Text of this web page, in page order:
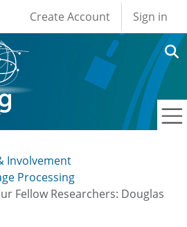
User account
Create Account Sign in
Involvement
Processing
Fellow Researchers: Douglas